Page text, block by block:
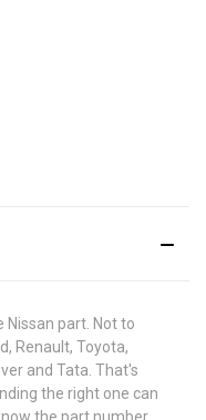
Nissan part. Not to
Renault, Toyota,
and Tata. That's
the right one can
the part number.